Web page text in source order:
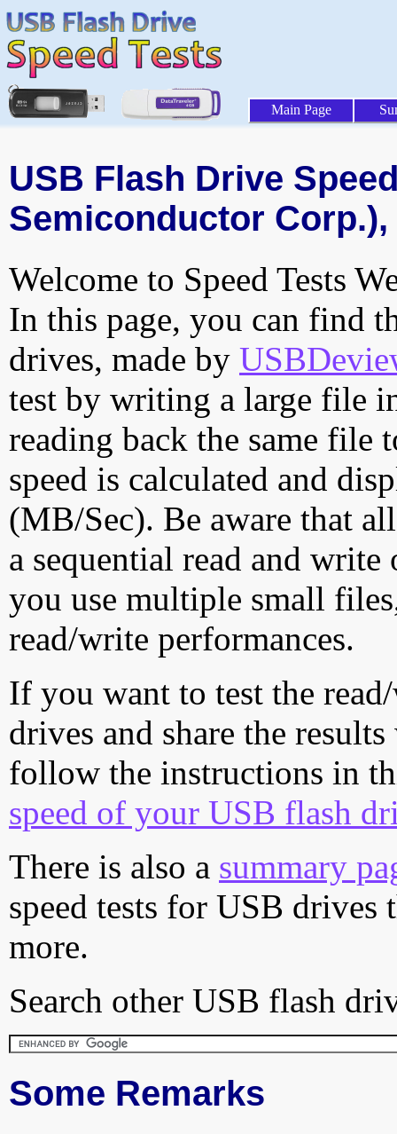
Main Page
USB Flash Drive
Semiconductor Corp.),
Welcome to Speed Tests
In this page, you can find
drives, made by
test by writing a large file
reading back the same file
speed is calculated and
(MB/Sec). Be aware that
a sequential read and
you use multiple small
read/write performances.
If you want to test the
drives and share the
follow the instructions in
speed of your USB flash
There is also a summary
speed tests for USB drives
more.
Search other USB flash
Some Remarks